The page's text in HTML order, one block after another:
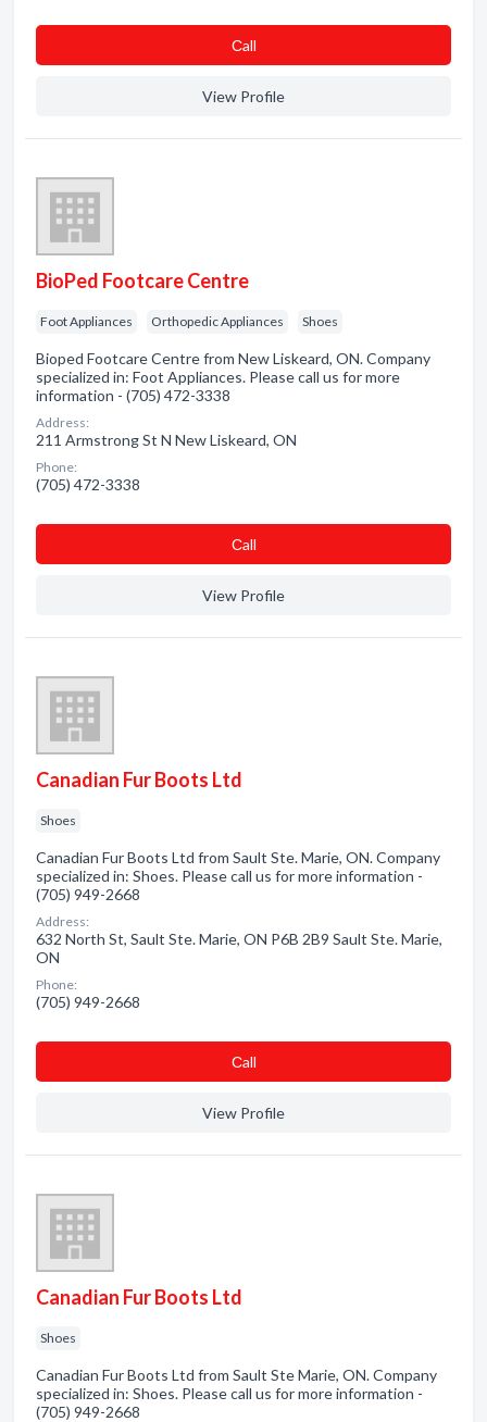
Сall
View Profile
BioPed Footcare Centre
Foot Appliances Orthopedic Appliances Shoes
Bioped Footcare Centre from New Liskeard, ON. Company
specialized in: Foot Appliances. Please call us for more
information - (705) 472-3338
Address:
211 Armstrong St N New Liskeard, ON
Phone:
(705) 472-3338
Сall
View Profile
Canadian Fur Boots Ltd
Shoes
Canadian Fur Boots Ltd from Sault Ste. Marie, ON. Company
specialized in: Shoes. Please call us for more information -
(705) 949-2668
Address:
632 North St, Sault Ste. Marie, ON P6B 2B9 Sault Ste. Marie,
ON
Phone:
(705) 949-2668
Сall
View Profile
Canadian Fur Boots Ltd
Shoes
Canadian Fur Boots Ltd from Sault Ste Marie, ON. Company
specialized in: Shoes. Please call us for more information -
(705) 949-2668